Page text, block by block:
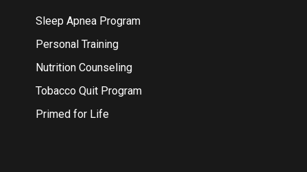
Sleep Apnea Program
Personal Training
Nutrition Counseling
Tobacco Quit Program
Primed for Life